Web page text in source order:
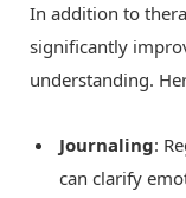
In addition to
significantly
understanding.
Journaling:
can clarify